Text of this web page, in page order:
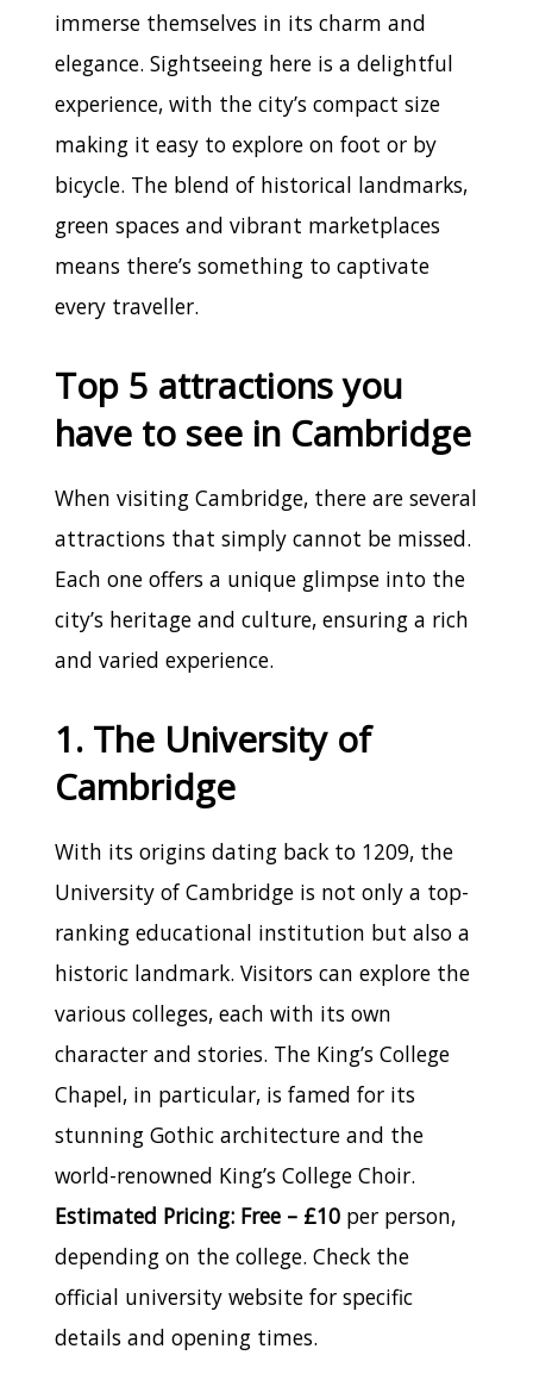
immerse themselves in its charm and
elegance. Sightseeing here is a delightful
experience, with the city’s compact size
making it easy to explore on foot or by
bicycle. The blend of historical landmarks,
green spaces and vibrant marketplaces
means there’s something to captivate
every traveller.
Top 5 attractions you
have to see in Cambridge
When visiting Cambridge, there are several
attractions that simply cannot be missed.
Each one offers a unique glimpse into the
city’s heritage and culture, ensuring a rich
and varied experience.
1. The University of
Cambridge
With its origins dating back to 1209, the
University of Cambridge is not only a top-
ranking educational institution but also a
historic landmark. Visitors can explore the
various colleges, each with its own
character and stories. The King’s College
Chapel, in particular, is famed for its
stunning Gothic architecture and the
world-renowned King’s College Choir.
Estimated Pricing: Free – £10 per person,
depending on the college. Check the
official university website for specific
details and opening times.